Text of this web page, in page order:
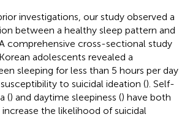
investigations, our study observed a
between a healthy sleep pattern and
comprehensive cross-sectional study
adolescents revealed a
sleeping for less than 5 hours per day
to suicidal ideation (). Self-
() and daytime sleepiness () have both
the likelihood of suicidal